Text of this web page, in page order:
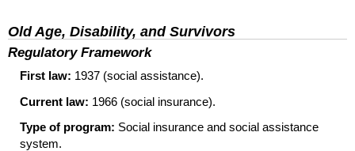
Old Age, Disability, and Survivors
Regulatory Framework
First law: 1937 (social assistance).
Current law: 1966 (social insurance).
Type of program: Social insurance and social assistance
system.